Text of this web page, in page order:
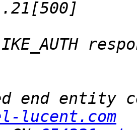
end entity
lucent.com